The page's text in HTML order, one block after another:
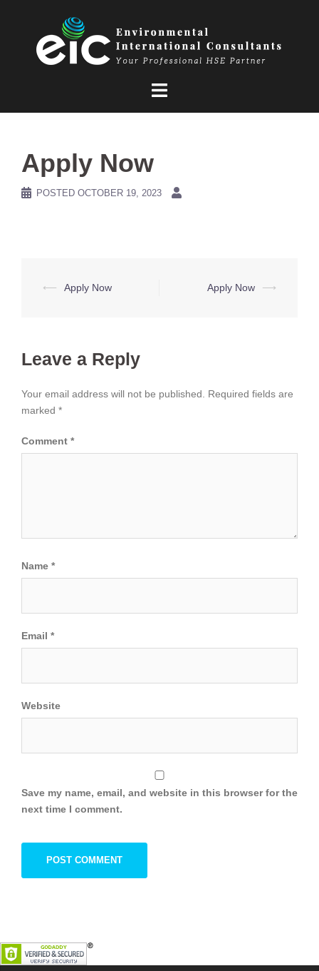
Apply Now
POSTED OCTOBER 19, 2023
Post
⟵ Apply Now Apply Now ⟶
Leave a Reply
Your email address will not be published.
Required fields are
marked *
Comment *
Name *
Email *
Website
Save my name, email, and website in this browser for the
next time I comment.